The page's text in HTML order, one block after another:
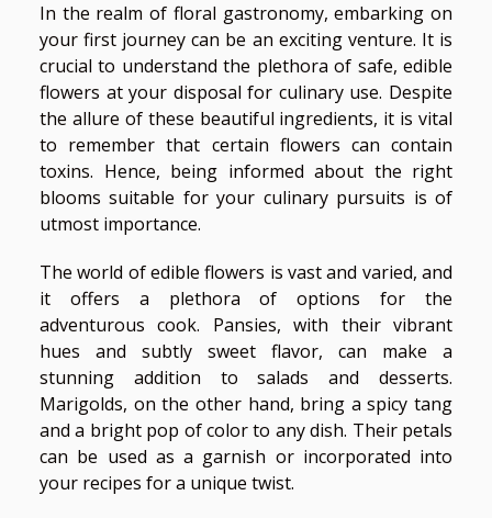
In the realm of floral gastronomy, embarking on
your first journey can be an exciting venture. It is
crucial to understand the plethora of safe, edible
flowers at your disposal for culinary use. Despite
the allure of these beautiful ingredients, it is vital
to remember that certain flowers can contain
toxins. Hence, being informed about the right
blooms suitable for your culinary pursuits is of
utmost importance.
The world of edible flowers is vast and varied, and
it offers a plethora of options for the
adventurous cook. Pansies, with their vibrant
hues and subtly sweet flavor, can make a
stunning addition to salads and desserts.
Marigolds, on the other hand, bring a spicy tang
and a bright pop of color to any dish. Their petals
can be used as a garnish or incorporated into
your recipes for a unique twist.